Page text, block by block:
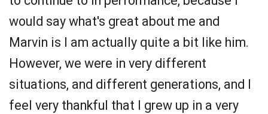
would say what's great about me and
Marvin is I am actually quite a bit like him.
However, we were in very different
situations, and different generations, and I
feel very thankful that I grew up in a very